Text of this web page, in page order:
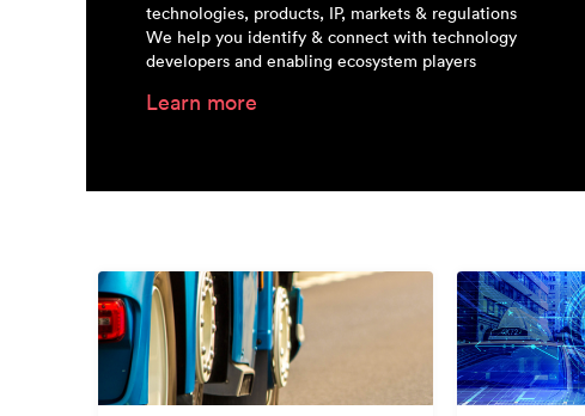
technologies, products, IP, markets & regulations
We help you identify & connect with technology
developers and enabling ecosystem players
Learn more